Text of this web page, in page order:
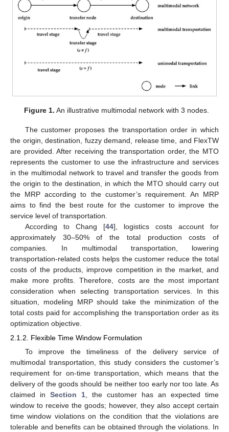
Figure 1. An illustrative multimodal network with 3 nodes.
The customer proposes the transportation order in which
the origin, destination, fuzzy demand, release time, and FlexTW
are provided. After receiving the transportation order, the MTO
represents the customer to use the infrastructure and services
in the multimodal network to travel and transfer the goods from
the origin to the destination, in which the MTO should carry out
the MRP according to the customer’s requirement. An MRP
aims to find the best route for the customer to improve the
service level of transportation.
According to Chang [44], logistics costs account for
approximately 30–50% of the total production costs of
companies. In multimodal transportation, lowering
transportation-related costs helps the customer reduce the total
costs of the products, improve competition in the market, and
make more profits. Therefore, costs are the most important
consideration when selecting transportation services. In this
situation, modeling MRP should take the minimization of the
total costs paid for accomplishing the transportation order as its
optimization objective.
2.1.2. Flexible Time Window Formulation
To improve the timeliness of the delivery service of
multimodal transportation, this study considers the customer’s
requirement for on-time transportation, which means that the
delivery of the goods should be neither too early nor too late. As
claimed in Section 1 , the customer has an expected time
window to receive the goods; however, they also accept certain
time window violations on the condition that the violations are
tolerable and benefits can be obtained through the violations. In